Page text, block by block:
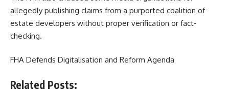
allegedly publishing claims from a purported coalition of
estate developers without proper verification or fact-
checking.
FHA Defends Digitalisation and Reform Agenda
Related Posts: